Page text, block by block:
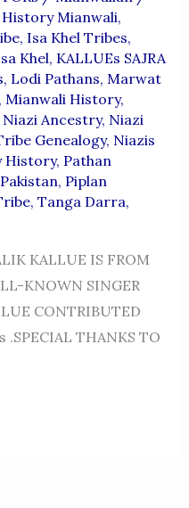
Mianwali,
, Isa Khel Tribes,
Khel, KALLUEs SAJRA
, Lodi Pathans, Marwat
, Mianwali History,
Niazi Ancestry, Niazi
Genealogy, Niazis
History, Pathan
, Piplan
, Tanga Darra,
KALLUE IS FROM
KNOWN SINGER
CONTRIBUTED
.SPECIAL THANKS TO